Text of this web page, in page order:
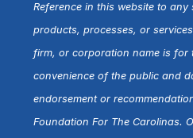
Reference in this website to any
products, processes, or
firm, or corporation name is for
convenience of the public and
endorsement or
Foundation For The Carolinas.